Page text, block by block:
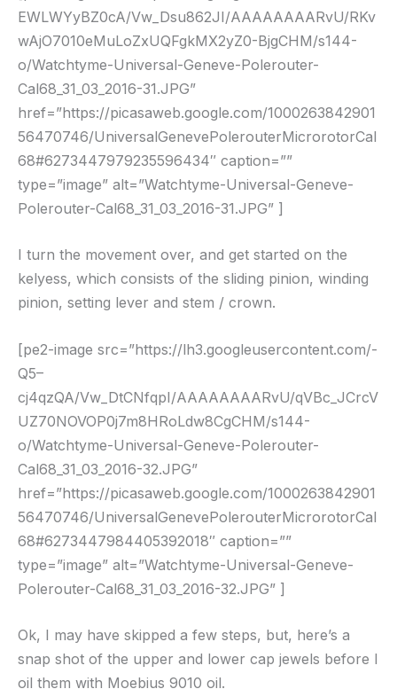
EWLWYyBZ0cA/Vw_Dsu862JI/AAAAAAAARvU/RKv
wAjO7010eMuLoZxUQFgkMX2yZ0-BjgCHM/s144-
o/Watchtyme-Universal-Geneve-Polerouter-
Cal68_31_03_2016-31.JPG”
href=”https://picasaweb.google.com/1000263842901
56470746/UniversalGenevePolerouterMicrorotorCal
68#6273447979235596434″ caption=””
type=”image” alt=”Watchtyme-Universal-Geneve-
Polerouter-Cal68_31_03_2016-31.JPG” ]
I turn the movement over, and get started on the
kelyess, which consists of the sliding pinion, winding
pinion, setting lever and stem / crown.
[pe2-image src=”https://lh3.googleusercontent.com/-
Q5–
cj4qzQA/Vw_DtCNfqpI/AAAAAAAARvU/qVBc_JCrcV
UZ70NOVOP0j7m8HRoLdw8CgCHM/s144-
o/Watchtyme-Universal-Geneve-Polerouter-
Cal68_31_03_2016-32.JPG”
href=”https://picasaweb.google.com/1000263842901
56470746/UniversalGenevePolerouterMicrorotorCal
68#6273447984405392018″ caption=””
type=”image” alt=”Watchtyme-Universal-Geneve-
Polerouter-Cal68_31_03_2016-32.JPG” ]
Ok, I may have skipped a few steps, but, here’s a
snap shot of the upper and lower cap jewels before I
oil them with Moebius 9010 oil.